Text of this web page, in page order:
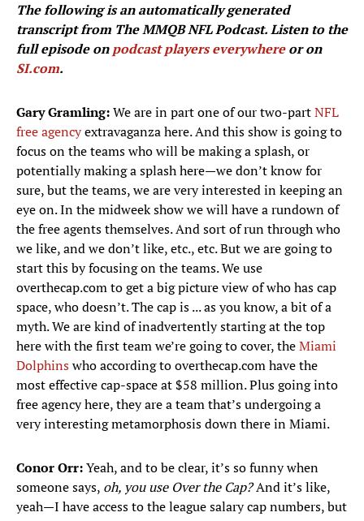
The following is an automatically generated
transcript from The MMQB NFL Podcast. Listen to the
full episode onpodcast players everywhereor on
SI.com.
Gary Gramling:We are in part one of our two-partNFL
free agencyextravaganza here. And this show is going to
focus on the teams who will be making a splash, or
potentially making a splash here—we don’t know for
sure, but the teams, we are very interested in keeping an
eye on. In the midweek show we will have a rundown of
the free agents themselves. And sort of run through who
we like, and we don’t like, etc., etc. But we are going to
start this by focusing on the teams. We use
overthecap.com to get a big picture view of who has cap
space, who doesn’t. The cap is ... as you know, a bit of a
myth. We are kind of inadvertently starting at the top
here with the first team we’re going to cover, theMiami
Dolphinswho according to overthecap.com have the
most effective cap-space at $58 million. Plus going into
free agency here, they are a team that’s undergoing a
very interesting metamorphosis down there in Miami.
Conor Orr:Yeah, and to be clear, it’s so funny when
someone says, oh, you use Over the Cap?And it’s like,
yeah—I have access to the league salary cap numbers, but